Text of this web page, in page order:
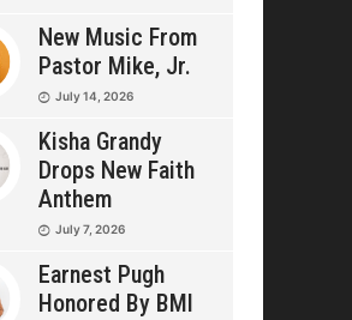
New Music From
Pastor Mike, Jr.
July 14, 2026
Kisha Grandy
Drops New Faith
Anthem
July 7, 2026
Earnest Pugh
Honored By BMI